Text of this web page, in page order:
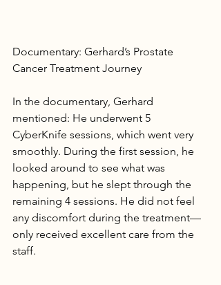
Documentary: Gerhard’s Prostate
Cancer Treatment Journey
In the documentary, Gerhard
mentioned: He underwent 5
CyberKnife sessions, which went very
smoothly. During the first session, he
looked around to see what was
happening, but he slept through the
remaining 4 sessions. He did not feel
any discomfort during the treatment—
only received excellent care from the
staff.